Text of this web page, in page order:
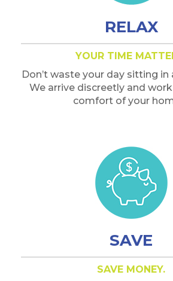
RELAX
YOUR TIME
Don’t waste your day sitting in
We arrive discreetly and
comfort of your
SAVE
SAVE MONEY.